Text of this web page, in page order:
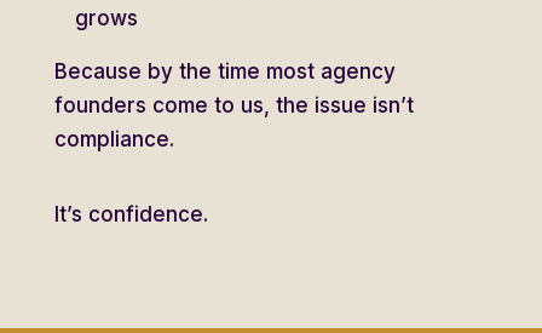
grows
Because by the time most agency
founders come to us, the issue isn’t
compliance.
It’s confidence.